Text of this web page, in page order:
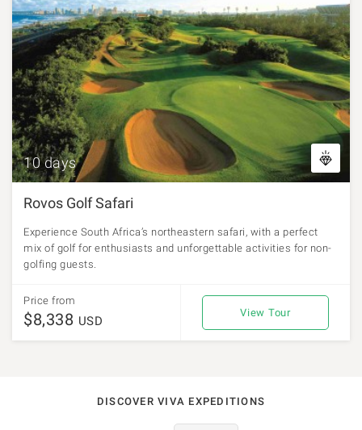
10 days
Rovos Golf Safari
Experience South Africa’s northeastern safari, with a perfect
mix of golf for enthusiasts and unforgettable activities for non-
golfing guests.
Price from
$8,338 USD
View Tour
DISCOVER VIVA EXPEDITIONS